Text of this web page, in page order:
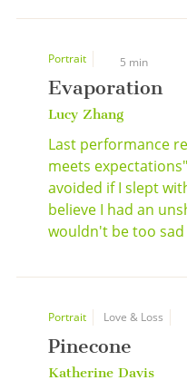
Portrait 5 min
Evaporation
Lucy Zhang
Last performance
meets
avoided if I slept
believe I had an
wouldn't be too sad
Portrait Love & Loss
Pinecone
Katherine Davis